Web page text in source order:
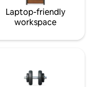
Laptop-friendly
workspace